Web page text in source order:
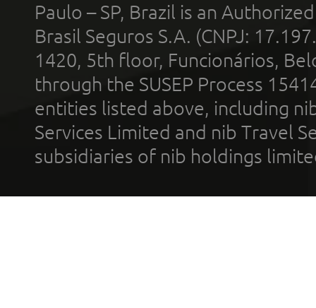
Paulo – SP, Brazil is an
Brasil Seguros S.A. (CNPJ:
1420, 5th floor, Funcionários,
through the SUSEP Process
entities listed above, including
Services Limited and nib Travel
subsidiaries of nib holdings